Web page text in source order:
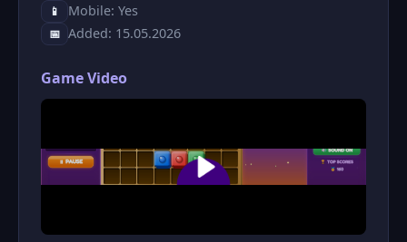
📱 Mobile: Yes
📅 Added: 15.05.2026
Game Video